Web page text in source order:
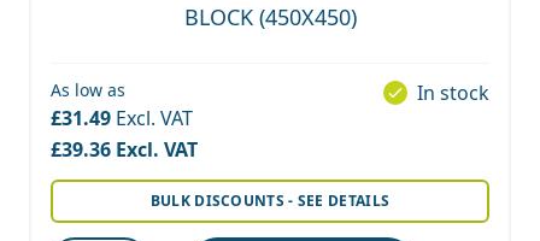
BLOCK (450X450)
£39.36
As low as
£31.49
In stock
BULK DISCOUNTS - SEE DETAILS